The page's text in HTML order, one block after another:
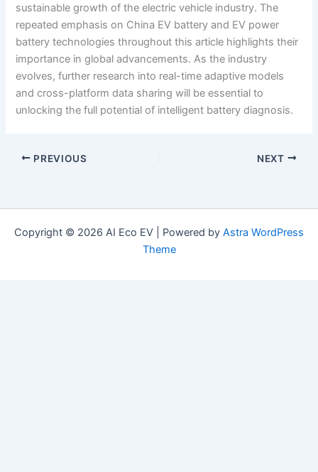
sustainable growth of the electric vehicle industry. The
repeated emphasis on China EV battery and EV power
battery technologies throughout this article highlights their
importance in global advancements. As the industry
evolves, further research into real-time adaptive models
and cross-platform data sharing will be essential to
unlocking the full potential of intelligent battery diagnosis.
PREVIOUS NEXT
Copyright © 2026 AI Eco EV | Powered by Astra WordPress
Theme